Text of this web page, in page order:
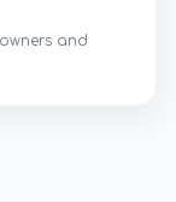
and